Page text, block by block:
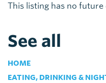
This listing has no future
See all
HOME
EATING, DRINKING &